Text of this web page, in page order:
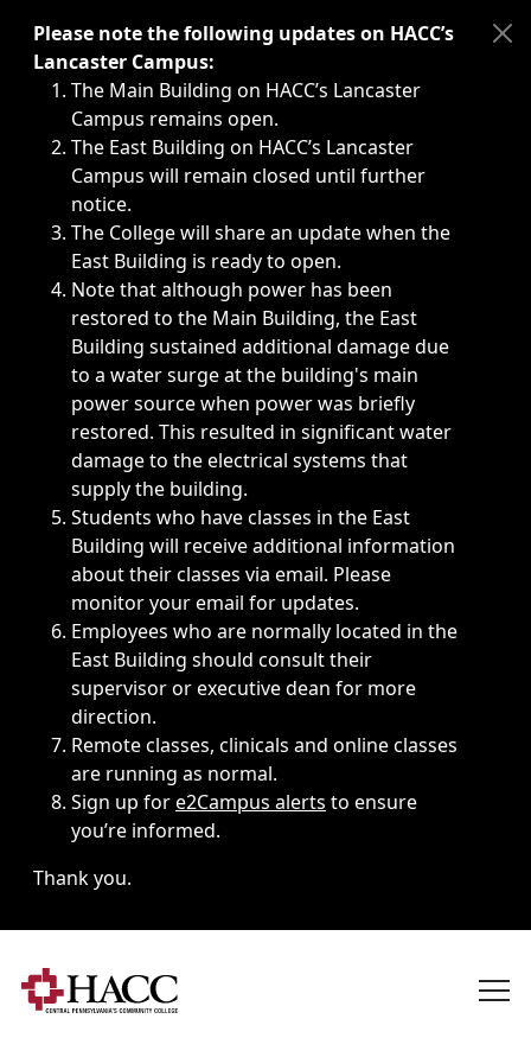
Immediate announcements, such as weather-related
Please note the following updates on HACC’s
Lancaster Campus:
The Main Building on HACC’s Lancaster
Campus remains open.
The East Building on HACC’s Lancaster
Campus will remain closed until further
notice.
The College will share an update when the
East Building is ready to open.
Note that although power has been
restored to the Main Building, the East
Building sustained additional damage due
to a water surge at the building's main
power source when power was briefly
restored. This resulted in significant water
damage to the electrical systems that
supply the building.
Students who have classes in the East
Building will receive additional information
about their classes via email. Please
monitor your email for updates.
Employees who are normally located in the
East Building should consult their
supervisor or executive dean for more
direction.
Remote classes, clinicals and online classes
are running as normal.
Sign up fore2Campus alerts to ensure
you’re informed.
Thank you.